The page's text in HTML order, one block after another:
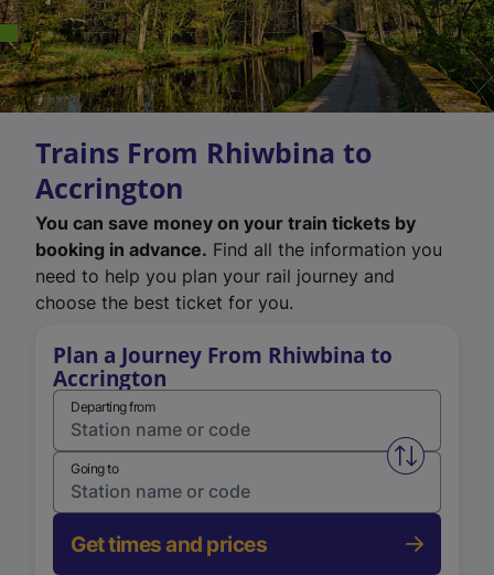
Trains From Rhiwbina to
Accrington
You can save money on your train tickets by
booking in advance. Find all the information you
need to help you plan your rail journey and
choose the best ticket for you.
Plan a Journey From Rhiwbina to
Accrington
Departing from
Swap
Going to
Get times and prices